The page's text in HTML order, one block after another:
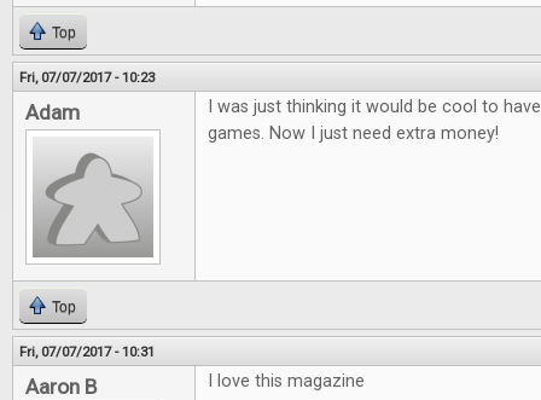
Top
Fri, 07/07/2017 - 10:23
Adam
I was just thinking it would be cool to
games. Now I just need extra money!
Top
Fri, 07/07/2017 - 10:31
Aaron B I love this magazine